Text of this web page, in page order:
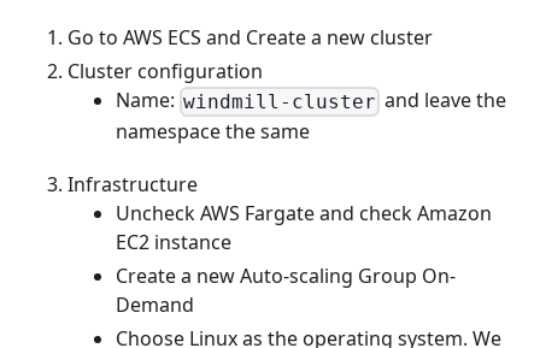
Go to AWS ECS and Create a new cluster
Cluster configuration
Name: windmill-cluster and leave the
namespace the same
Infrastructure
Uncheck AWS Fargate and check Amazon
EC2 instance
Create a new Auto-scaling Group On-
Demand
Choose Linux as the operating system. We